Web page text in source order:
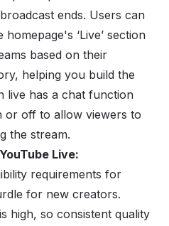
ends. Users can
‘Live’ section
based on their
helping you build the
live has a chat function
off to allow viewers to
the stream.
Live:
requirements for
for new creators.
high, so consistent quality